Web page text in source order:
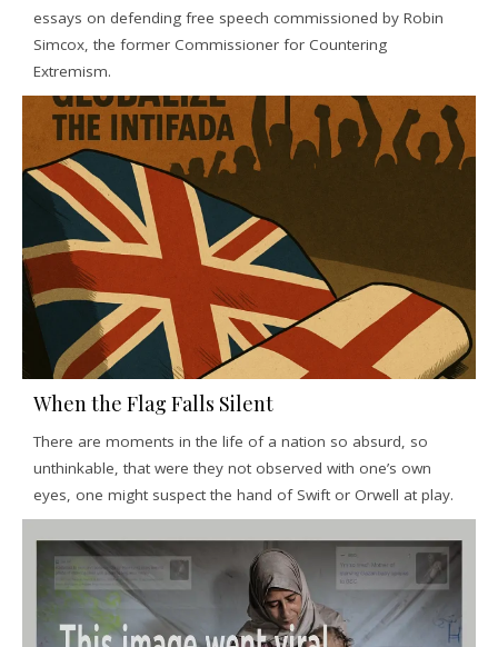
essays on defending free speech commissioned by Robin
Simcox, the former Commissioner for Countering
Extremism.
When the Flag Falls Silent
There are moments in the life of a nation so absurd, so
unthinkable, that were they not observed with one’s own
eyes, one might suspect the hand of Swift or Orwell at play.